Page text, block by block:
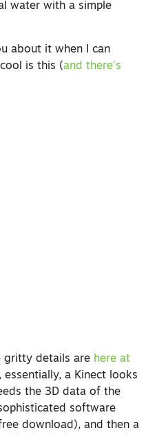
water with a simple
about it when I can
is this (and there’s
gritty details are here at
essentially, a Kinect looks
the 3D data of the
software
download), and then a